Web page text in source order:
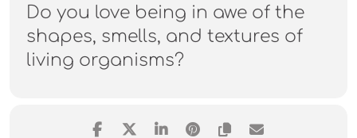
Do you love being in awe of the
shapes, smells, and textures of
living organisms?